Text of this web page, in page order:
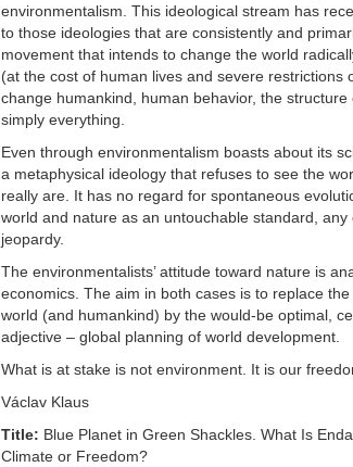
environmentalism. This ideological stream has
to those ideologies that are consistently and
movement that intends to change the world
(at the cost of human lives and severe restrictions
change humankind, human behavior, the
simply everything.
Even through environmentalism boasts about its
a metaphysical ideology that refuses to see the
really are. It has no regard for spontaneous
world and nature as an untouchable standard,
jeopardy.
The environmentalists’ attitude toward nature is
economics. The aim in both cases is to replace
world (and humankind) by the would-be optimal,
adjective – global planning of world development.
What is at stake is not environment. It is our
Václav Klaus
Title: Blue Planet in Green Shackles. What Is
Climate or Freedom?